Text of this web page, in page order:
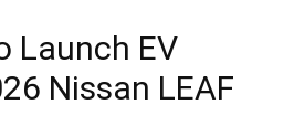
Launch EV
Nissan LEAF